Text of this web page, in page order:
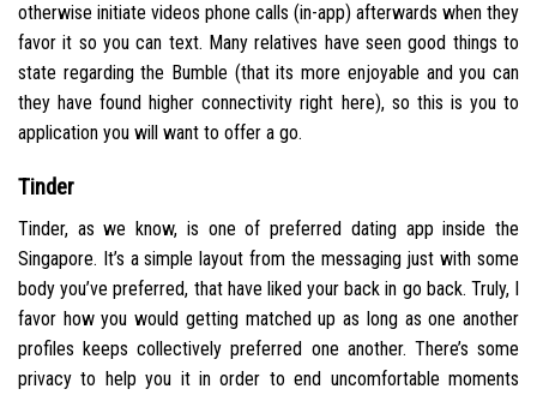
otherwise initiate videos phone calls (in-app) afterwards when they
favor it so you can text. Many relatives have seen good things to
state regarding the Bumble (that its more enjoyable and you can
they have found higher connectivity right here), so this is you to
application you will want to offer a go.
Tinder
Tinder, as we know, is one of preferred dating app inside the
Singapore. It’s a simple layout from the messaging just with some
body you’ve preferred, that have liked your back in go back. Truly, I
favor how you would getting matched up as long as one another
profiles keeps collectively preferred one another. There’s some
privacy to help you it in order to end uncomfortable moments